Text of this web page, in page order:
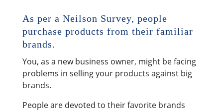
As per a Neilson Survey, people
purchase products from their familiar
brands.
You, as a new business owner, might be facing
problems in selling your products against big
brands.
People are devoted to their favorite brands